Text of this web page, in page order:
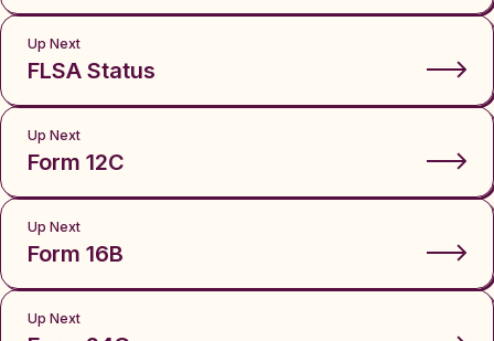
Up Next
FLSA Status
Up Next
Form 12C
Up Next
Form 16B
Up Next